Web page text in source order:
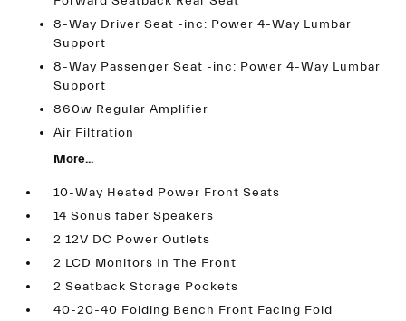
8-Way Driver Seat -inc: Power 4-Way Lumbar
Support
8-Way Passenger Seat -inc: Power 4-Way Lumbar
Support
860w Regular Amplifier
Air Filtration
More...
10-Way Heated Power Front Seats
14 Sonus faber Speakers
2 12V DC Power Outlets
2 LCD Monitors In The Front
2 Seatback Storage Pockets
40-20-40 Folding Bench Front Facing Fold